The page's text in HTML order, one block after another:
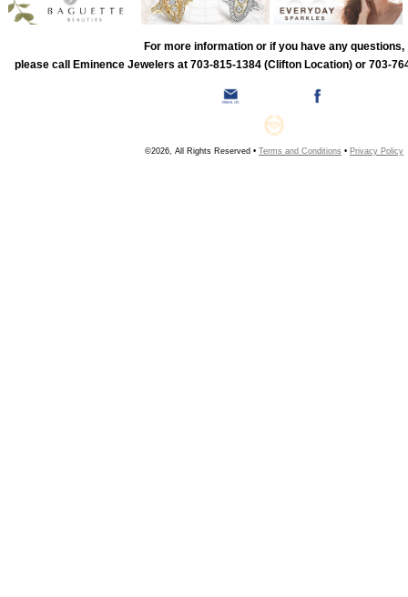
For more information or if you have any questions,
please call Eminence Jewelers at 703-815-1384 (Clifton Location) or 703-
©2026, All Rights Reserved • Terms and Conditions • Privacy Policy